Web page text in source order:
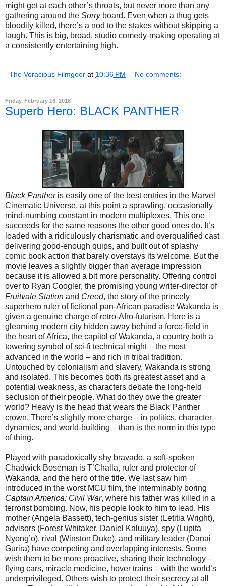
might get at each other’s throats, but never more than any
gathering around the Sorryboard. Even when a thug gets
bloodily killed, there’s a nod to the stakes without skipping a
laugh. This is big, broad, studio comedy-making operating at
a consistently entertaining high.
The Voracious Filmgoer at 10:36 PM No comments:
Friday, February 16, 2018
Superb Hero: BLACK PANTHER
Black Panther is easily one of the best entries in the Marvel
Cinematic Universe, at this point a sprawling, occasionally
mind-numbing constant in modern multiplexes. This one
succeeds for the same reasons the other good ones do. It’s
loaded with a ridiculously charismatic and overqualified cast
delivering good-enough quips, and built out of splashy
comic book action that barely overstays its welcome. But the
movie leaves a slightly bigger than average impression
because it is allowed a bit more personality. Offering control
over to Ryan Coogler, the promising young writer-director of
Fruitvale Station and Creed, the story of the princely
superhero ruler of fictional pan-African paradise Wakanda is
given a genuine charge of retro-Afro-futurism. Here is a
gleaming modern city hidden away behind a force-field in
the heart of Africa, the capitol of Wakanda, a country both a
towering symbol of sci-fi technical might – the most
advanced in the world – and rich in tribal tradition.
Untouched by colonialism and slavery, Wakanda is strong
and isolated. This becomes both its greatest asset and a
potential weakness, as characters debate the long-held
seclusion of their people. What do they owe the greater
world? Heavy is the head that wears the Black Panther
crown. There’s slightly more charge – in politics, character
dynamics, and world-building – than is the norm in this type
of thing.
Played with paradoxically shy bravado, a soft-spoken
Chadwick Boseman is T’Challa, ruler and protector of
Wakanda, and the hero of the title. We last saw him
introduced in the worst MCU film, the interminably boring
Captain America: Civil War, where his father was killed in a
terrorist bombing. Now, his people look to him to lead. His
mother (Angela Bassett), tech-genius sister (Letitia Wright),
advisors (Forest Whitaker, Daniel Kaluuya), spy (Lupita
Nyong’o), rival (Winston Duke), and military leader (Danai
Gurira) have competing and overlapping interests. Some
wish them to be more proactive, sharing their technology –
flying cars, miracle medicine, hover trains – with the world’s
underprivileged. Others wish to protect their secrecy at all